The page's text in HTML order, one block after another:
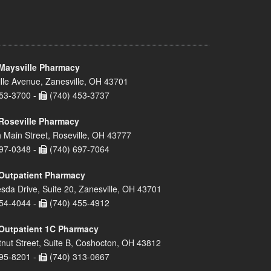
Pharmacy
Avenue, Zanesville, OH 43701
3700 -
(740) 453-3737
Pharmacy
Main Street, Roseville, OH 43777
0348 -
(740) 697-7064
Pharmacy
Drive, Suite 20, Zanesville, OH 43701
4044 -
(740) 455-4912
1C Pharmacy
Street, Suite B, Coshocton, OH 43812
8201 -
(740) 313-0667